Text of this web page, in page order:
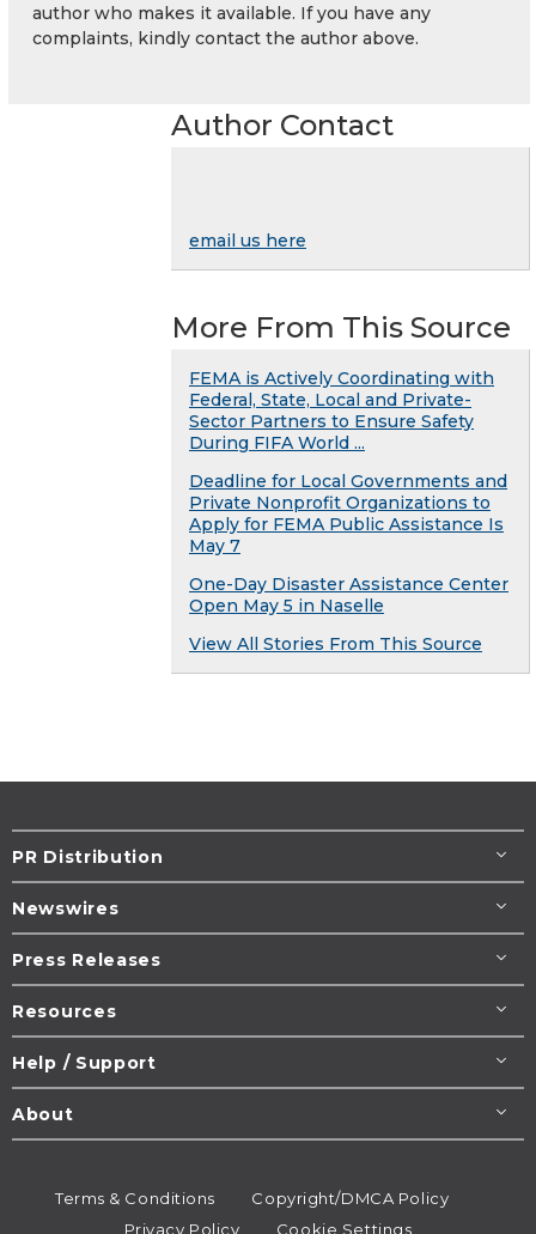
author who makes it available. If you have any
complaints, kindly contact the author above.
Author Contact
email us here
More From This Source
FEMA is Actively Coordinating with
Federal, State, Local and Private-
Sector Partners to Ensure Safety
During FIFA World ...
Deadline for Local Governments and
Private Nonprofit Organizations to
Apply for FEMA Public Assistance Is
May 7
One-Day Disaster Assistance Center
Open May 5 in Naselle
View All Stories From This Source
PR Distribution
Newswires
Press Releases
Resources
Help / Support
About
Terms & Conditions
Copyright/DMCA Policy
Privacy Policy
Cookie Settings